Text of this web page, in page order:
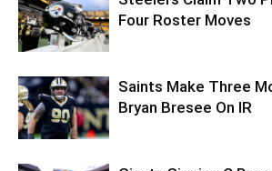
Four Roster Moves
Saints Make Three
Bryan Bresee On IR